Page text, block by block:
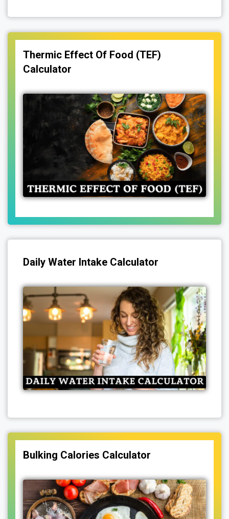
Thermic Effect Of Food (TEF)
Calculator
Daily Water Intake Calculator
Bulking Calories Calculator